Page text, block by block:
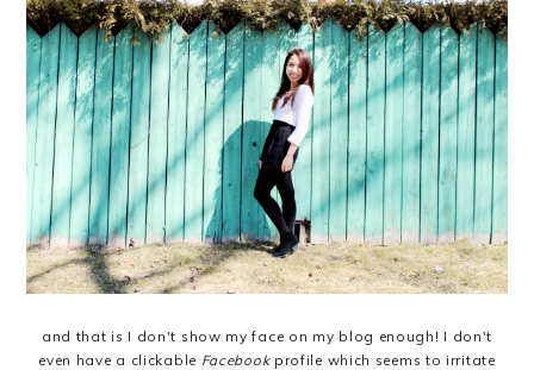
and that is I don't show my face on my blog enough! I don't
even have a clickable Facebookprofile which seems to irritate